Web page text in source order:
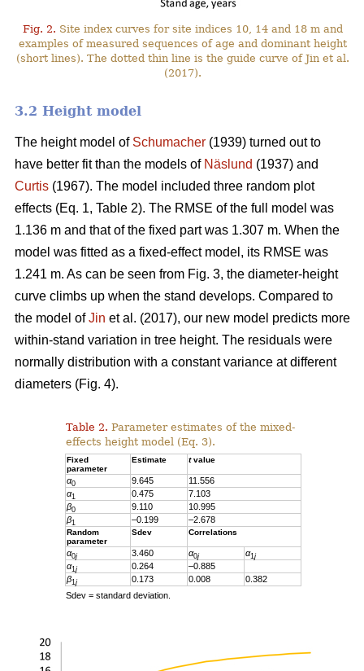
Fig. 2. Site index curves for site indices 10, 14 and 18 m and
examples of measured sequences of age and dominant height
(short lines). The dotted thin line is the guide curve of Jin et al.
(2017).
3.2 Height model
The height model of Schumacher (1939) turned out to
have better fit than the models of Näslund (1937) and
Curtis (1967). The model included three random plot
effects (Eq. 1, Table 2). The RMSE of the full model was
1.136 m and that of the fixed part was 1.307 m. When the
model was fitted as a fixed-effect model, its RMSE was
1.241 m. As can be seen from Fig. 3, the diameter-height
curve climbs up when the stand develops. Compared to
the model ofJin et al. (2017), our new model predicts more
within-stand variation in tree height. The residuals were
normally distribution with a constant variance at different
diameters (Fig. 4).
Table 2. Parameter estimates of the mixed-
effects height model (Eq. 3).
Fixed
parameter
Estimate tvalue
α0 9.645
11.556
α1 0.475
7.103
β0 9.110
10.995
β1 –0.199 –2.678
Random
parameter
Sdev Correlations
α0j 3.460 α0j α1j
α1j 0.264
–0.885
β1j 0.173 0.008
0.382
Sdev = standard deviation.